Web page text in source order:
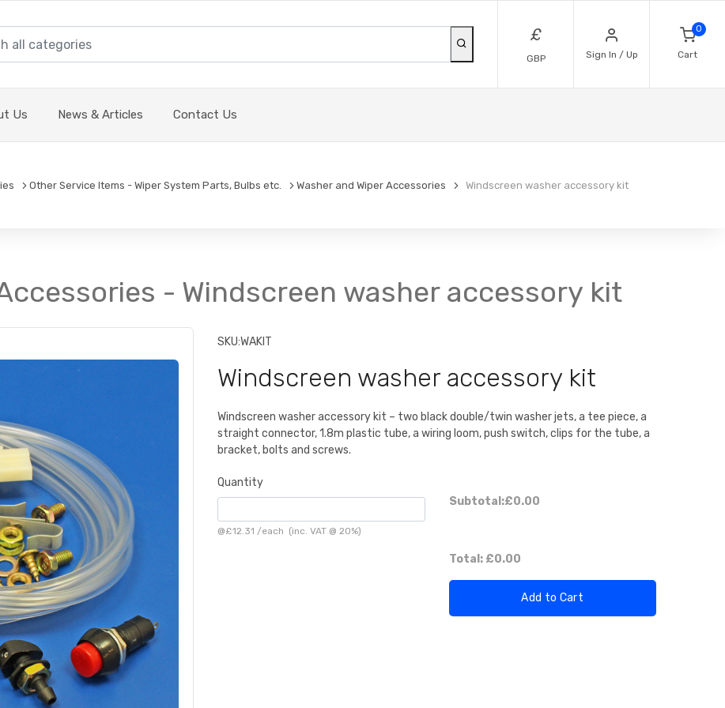
£
GBP Sign In / Up
0
Cart
Us News & Articles Contact Us
Other Service Items - Wiper System Parts, Bulbs etc. Washer and Wiper Accessories Windscreen washer accessory kit
- Windscreen washer accessory kit
SKU:WAKIT
Windscreen washer accessory kit
Windscreen washer accessory kit – two black double/twin washer jets, a tee piece, a
straight connector, 1.8m plastic tube, a wiring loom, push switch, clips for the tube, a
bracket, bolts and screws.
Quantity
@£12.31 /each (inc. VAT @ 20%)
Subtotal:£0.00
Total: £0.00
Add to Cart